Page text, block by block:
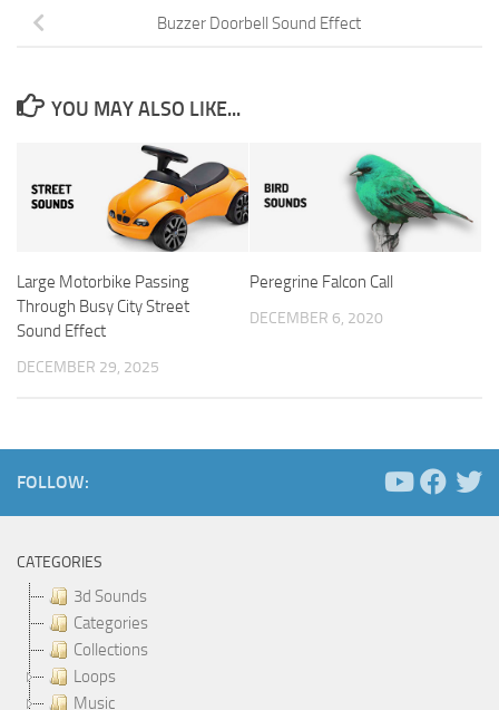
Buzzer Doorbell Sound Effect
YOU MAY ALSO LIKE...
Large Motorbike Passing
Through Busy City Street
Sound Effect
DECEMBER 29, 2025
Peregrine Falcon Call
DECEMBER 6, 2020
FOLLOW:
CATEGORIES
3d Sounds
Categories
Collections
Loops
Music